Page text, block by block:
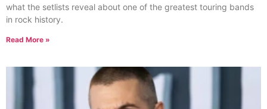
what the setlists reveal about one of the greatest touring bands
in rock history.
Read More »